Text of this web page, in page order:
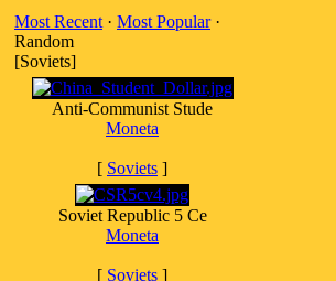
Most Recent · Most Popular·
Random
[Soviets]
Anti-Communist Stude
Moneta
[ Soviets ]
Soviet Republic 5 Ce
Moneta
[ Soviets ]